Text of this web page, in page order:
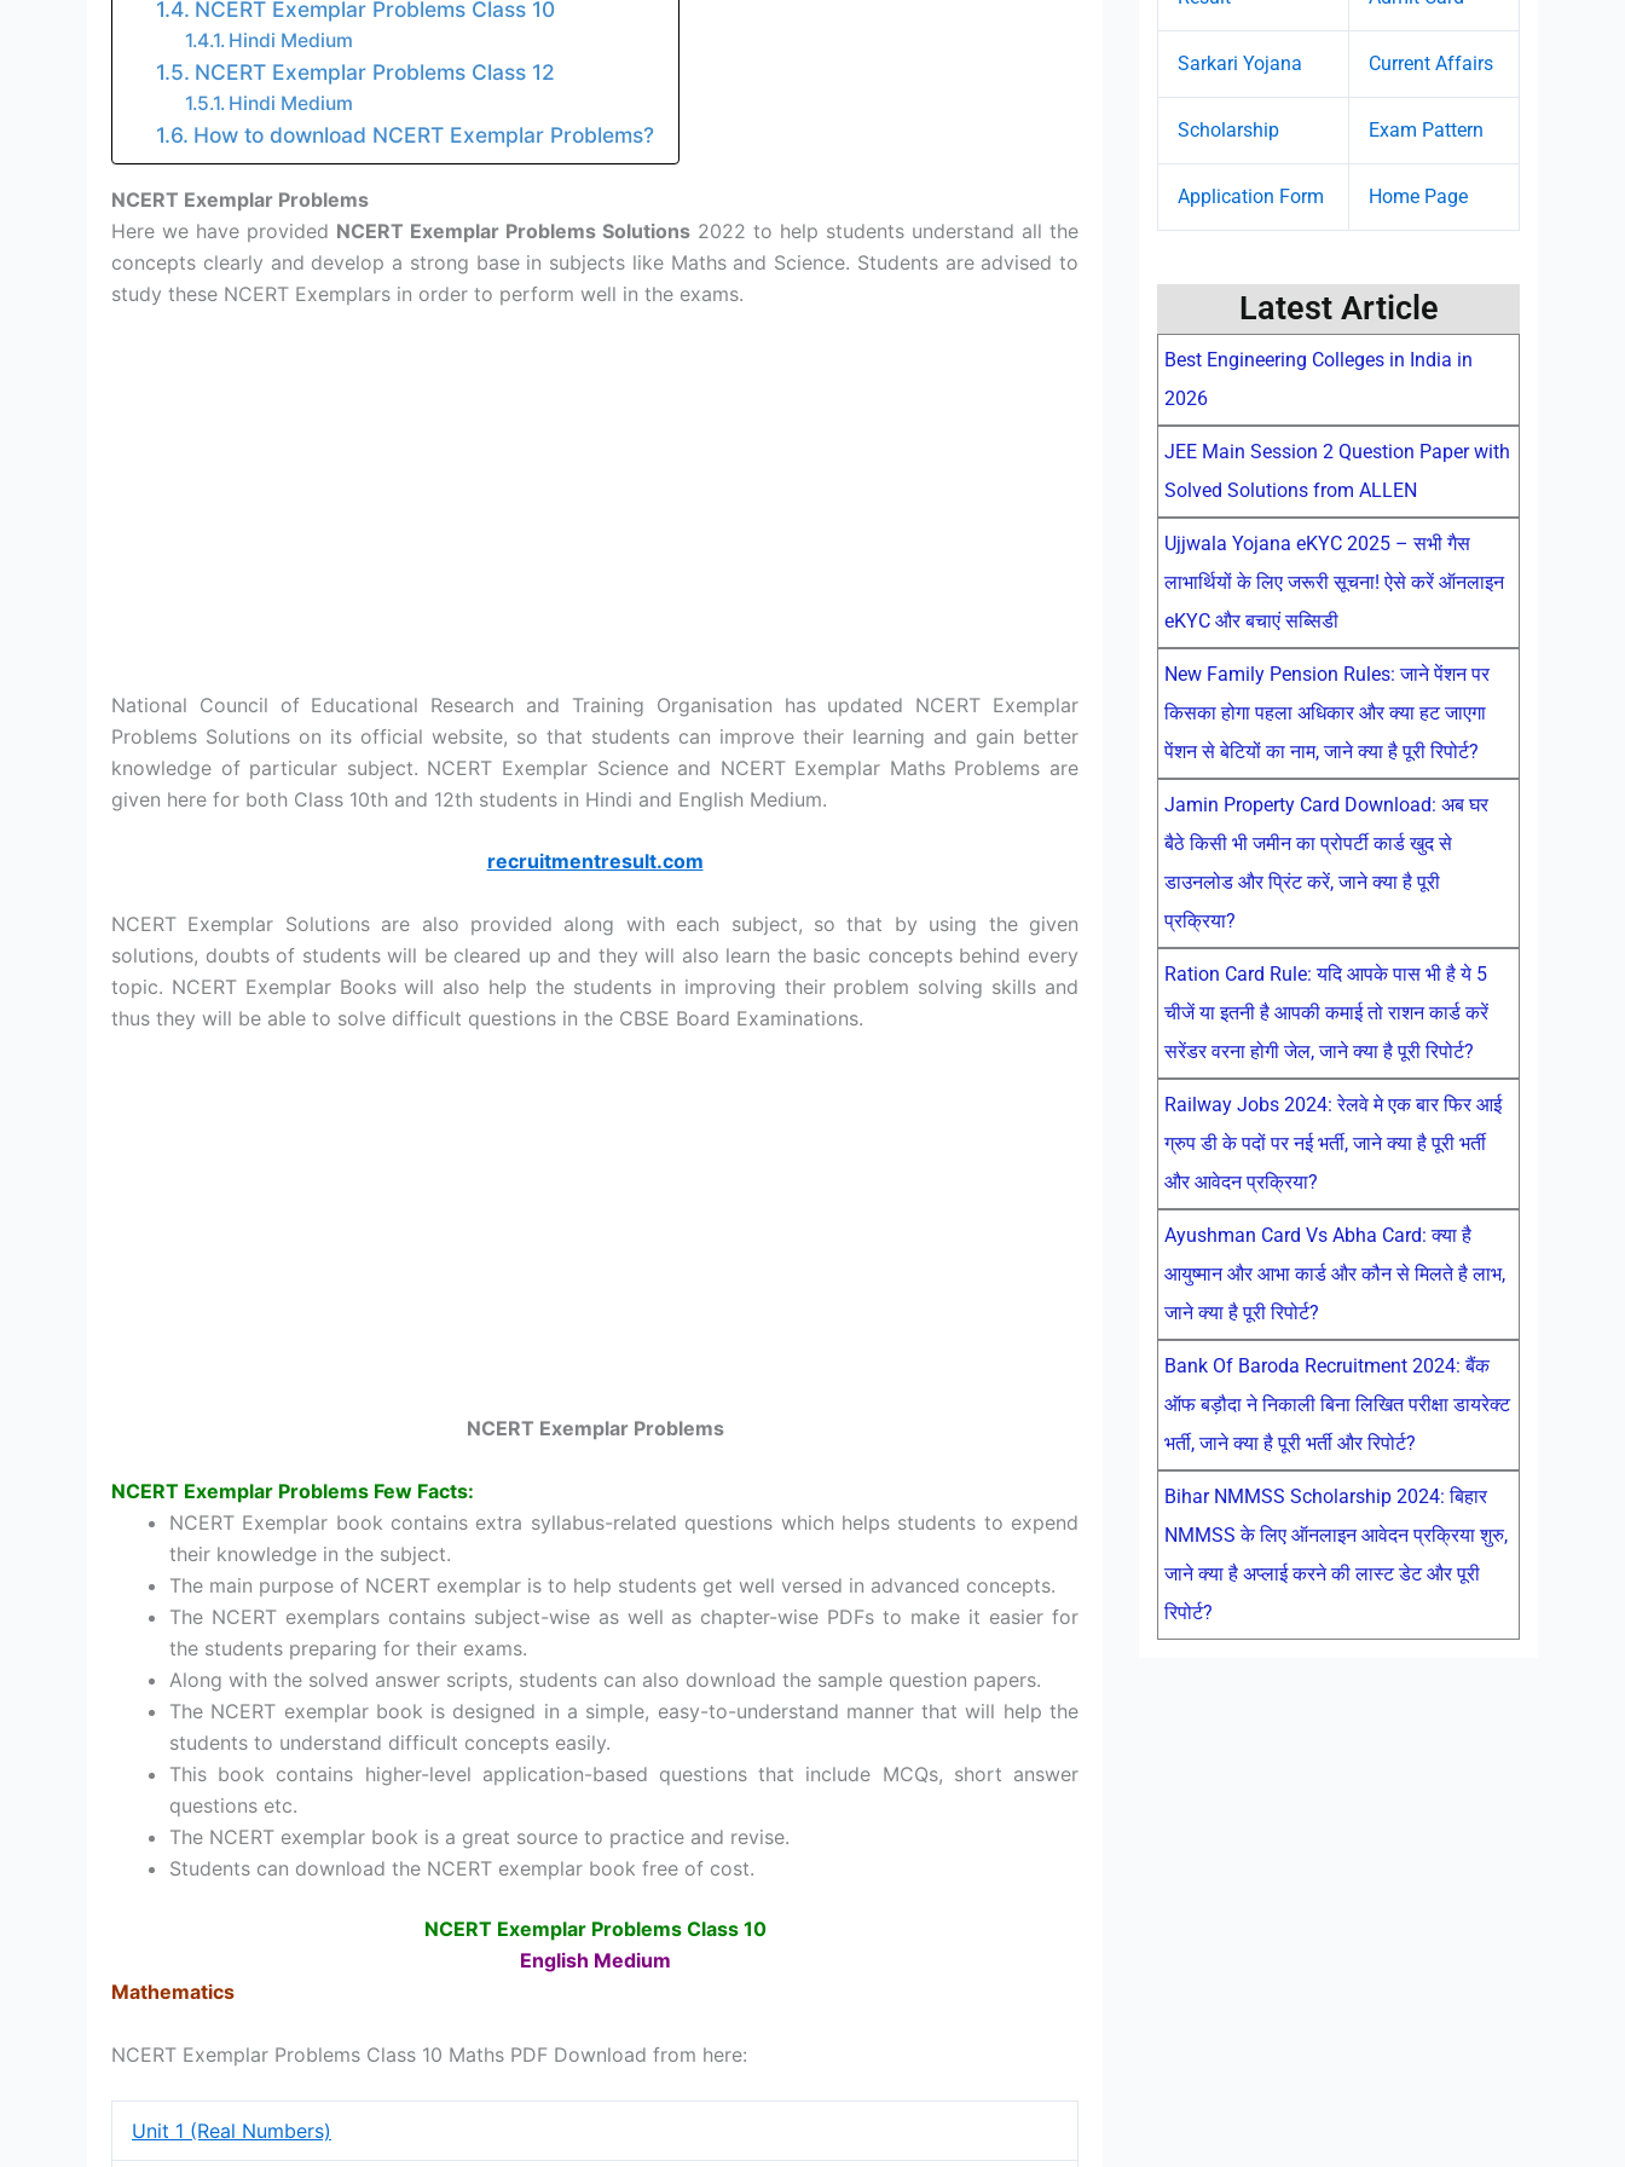
NCERT Exemplar Problems Class 10
Hindi Medium
NCERT Exemplar Problems Class 12
Hindi Medium
How to download NCERT Exemplar Problems?
NCERT Exemplar Problems
Here we have provided NCERT Exemplar Problems Solutions 2022 to help students understand all the
concepts clearly and develop a strong base in subjects like Maths and Science. Students are advised to
study these NCERT Exemplars in order to perform well in the exams.
National Council of Educational Research and Training Organisation has updated NCERT Exemplar
Problems Solutions on its official website, so that students can improve their learning and gain better
knowledge of particular subject. NCERT Exemplar Science and NCERT Exemplar Maths Problems are
given here for both Class 10th and 12th students in Hindi and English Medium.
recruitmentresult.com
NCERT Exemplar Solutions are also provided along with each subject, so that by using the given
solutions, doubts of students will be cleared up and they will also learn the basic concepts behind every
topic. NCERT Exemplar Books will also help the students in improving their problem solving skills and
thus they will be able to solve difficult questions in the CBSE Board Examinations.
NCERT Exemplar Problems
NCERT Exemplar Problems Few Facts:
NCERT Exemplar book contains extra syllabus-related questions which helps students to expend
their knowledge in the subject.
The main purpose of NCERT exemplar is to help students get well versed in advanced concepts.
The NCERT exemplars contains subject-wise as well as chapter-wise PDFs to make it easier for
the students preparing for their exams.
Along with the solved answer scripts, students can also download the sample question papers.
The NCERT exemplar book is designed in a simple, easy-to-understand manner that will help the
students to understand difficult concepts easily.
This book contains higher-level application-based questions that include MCQs, short answer
questions etc.
The NCERT exemplar book is a great source to practice and revise.
Students can download the NCERT exemplar book free of cost.
NCERT Exemplar Problems Class 10
English Medium
Mathematics
NCERT Exemplar Problems Class 10 Maths PDF Download from here:
Unit 1 (Real Numbers)
Sarkari Yojana Current Affairs
Scholarship Exam Pattern
Application Form Home Page
Latest Article
Best Engineering Colleges in India in
2026
JEE Main Session 2 Question Paper with
Solved Solutions from ALLEN
Ujjwala Yojana eKYC 2025 – सभी गैस
लाभार्थियों के लिए जरूरी सूचना! ऐसे करें ऑनलाइन
eKYC और बचाएं सब्सिडी
New Family Pension Rules: जाने पेंशन पर
किसका होगा पहला अधिकार और क्या हट जाएगा
पेंशन से बेटियों का नाम, जाने क्या है पूरी रिपोर्ट?
Jamin Property Card Download: अब घर
बैठे किसी भी जमीन का प्रोपर्टी कार्ड खुद से
डाउनलोड और प्रिंट करें, जाने क्या है पूरी
प्रक्रिया?
Ration Card Rule: यदि आपके पास भी है ये 5
चीजें या इतनी है आपकी कमाई तो राशन कार्ड करें
सरेंडर वरना होगी जेल, जाने क्या है पूरी रिपोर्ट?
Railway Jobs 2024: रेलवे मे एक बार फिर आई
ग्रुप डी के पदों पर नई भर्ती, जाने क्या है पूरी भर्ती
और आवेदन प्रक्रिया?
Ayushman Card Vs Abha Card: क्या है
आयुष्मान और आभा कार्ड और कौन से मिलते है लाभ,
जाने क्या है पूरी रिपोर्ट?
Bank Of Baroda Recruitment 2024: बैंक
ऑफ बड़ौदा ने निकाली बिना लिखित परीक्षा डायरेक्ट
भर्ती, जाने क्या है पूरी भर्ती और रिपोर्ट?
Bihar NMMSS Scholarship 2024: बिहार
NMMSS के लिए ऑनलाइन आवेदन प्रक्रिया शुरु,
जाने क्या है अप्लाई करने की लास्ट डेट और पूरी
रिपोर्ट?